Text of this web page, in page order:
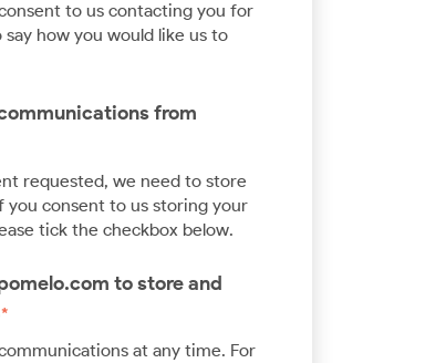
to us contacting you for
how you would like us to
from
requested, we need to store
you consent to us storing your
tick the checkbox below.
to store and
*
at any time. For